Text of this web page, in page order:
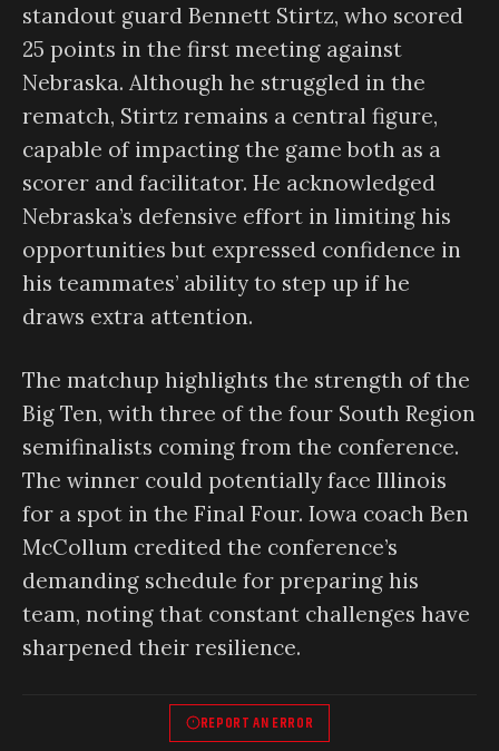
standout guard Bennett Stirtz, who scored
25 points in the first meeting against
Nebraska. Although he struggled in the
rematch, Stirtz remains a central figure,
capable of impacting the game both as a
scorer and facilitator. He acknowledged
Nebraska’s defensive effort in limiting his
opportunities but expressed confidence in
his teammates’ ability to step up if he
draws extra attention.
The matchup highlights the strength of the
Big Ten, with three of the four South Region
semifinalists coming from the conference.
The winner could potentially face Illinois
for a spot in the Final Four. Iowa coach Ben
McCollum credited the conference’s
demanding schedule for preparing his
team, noting that constant challenges have
sharpened their resilience.
REPORT AN ERROR